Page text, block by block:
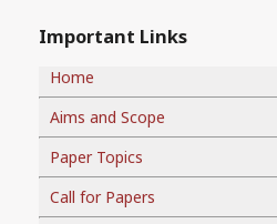
Important Links
Home
Aims and Scope
Paper Topics
Call for Papers